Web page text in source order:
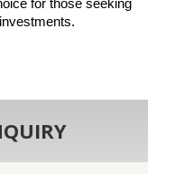
for those seeking